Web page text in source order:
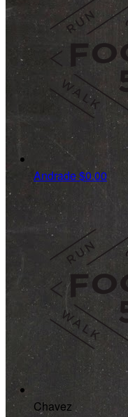
Andrade$0.00
Chavez